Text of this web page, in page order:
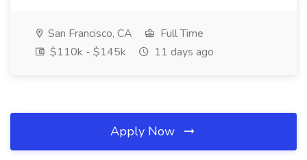
San Francisco, CA
Full Time
$110k - $145k
11 days ago
Apply Now